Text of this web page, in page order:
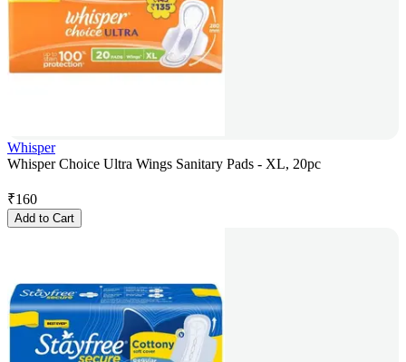
Whisper
Whisper Choice Ultra Wings Sanitary Pads - XL, 20pc
₹160
Add to Cart